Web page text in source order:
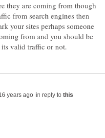
they are coming from though
from search engines then
your sites perhaps someone
from and you should be
in reply to